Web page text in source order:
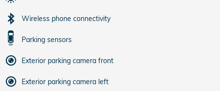
Wireless phone connectivity
Parking sensors
Exterior parking camera front
Exterior parking camera left